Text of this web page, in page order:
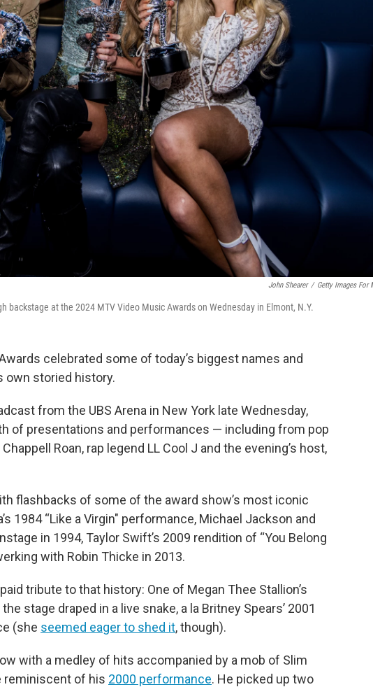
John Shearer / Getty Images For
backstage at the 2024 MTV Video Music Awards on Wednesday in Elmont, N.Y.
celebrated some of today’s biggest names and
own storied history.
from the UBS Arena in New York late Wednesday,
of presentations and performances — including from pop
Roan, rap legend LL Cool J and the evening’s host,
flashbacks of some of the award show’s most iconic
1984 “Like a Virgin" performance, Michael Jackson and
in 1994, Taylor Swift’s 2009 rendition of “You Belong
with Robin Thicke in 2013.
tribute to that history: One of Megan Thee Stallion’s
stage draped in a live snake, a la Britney Spears’ 2001
(she seemed eager to shed it, though).
with a medley of hits accompanied by a mob of Slim
reminiscent of his 2000 performance. He picked up two